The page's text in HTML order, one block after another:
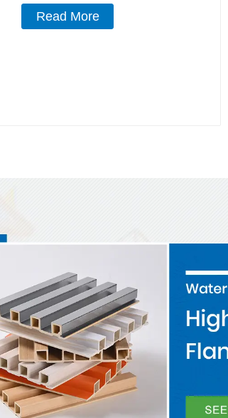
Read More